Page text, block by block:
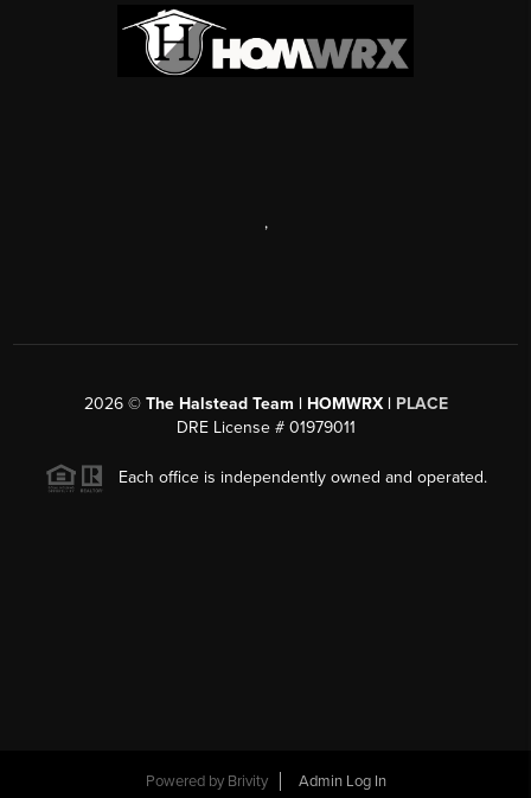
,
2026© The Halstead Team | HOMWRX | PLACE
DRE License # 01979011
Each office is independently owned and operated.
Powered by Brivity Admin Log In